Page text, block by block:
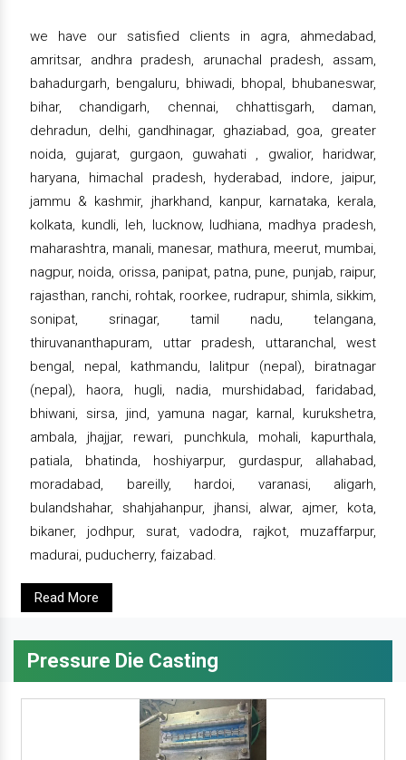
we have our satisfied clients in agra, ahmedabad,
amritsar, andhra pradesh, arunachal pradesh, assam,
bahadurgarh, bengaluru, bhiwadi, bhopal, bhubaneswar,
bihar, chandigarh, chennai, chhattisgarh, daman,
dehradun, delhi, gandhinagar, ghaziabad, goa, greater
noida, gujarat, gurgaon, guwahati , gwalior, haridwar,
haryana, himachal pradesh, hyderabad, indore, jaipur,
jammu & kashmir, jharkhand, kanpur, karnataka, kerala,
kolkata, kundli, leh, lucknow, ludhiana, madhya pradesh,
maharashtra, manali, manesar, mathura, meerut, mumbai,
nagpur, noida, orissa, panipat, patna, pune, punjab, raipur,
rajasthan, ranchi, rohtak, roorkee, rudrapur, shimla, sikkim,
sonipat, srinagar, tamil nadu, telangana,
thiruvananthapuram, uttar pradesh, uttaranchal, west
bengal, nepal, kathmandu, lalitpur (nepal), biratnagar
(nepal), haora, hugli, nadia, murshidabad, faridabad,
bhiwani, sirsa, jind, yamuna nagar, karnal, kurukshetra,
ambala, jhajjar, rewari, punchkula, mohali, kapurthala,
patiala, bhatinda, hoshiyarpur, gurdaspur, allahabad,
moradabad, bareilly, hardoi, varanasi, aligarh,
bulandshahar, shahjahanpur, jhansi, alwar, ajmer, kota,
bikaner, jodhpur, surat, vadodra, rajkot, muzaffarpur,
madurai, puducherry, faizabad.
Read More
Pressure Die Casting